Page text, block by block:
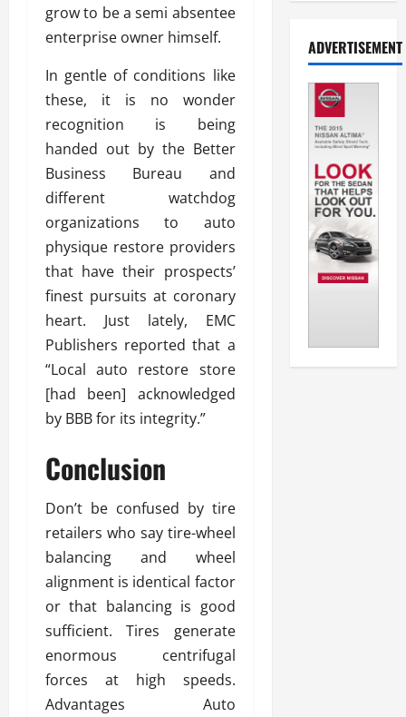
grow to be a semi absentee
enterprise owner himself.
In gentle of conditions like
these, it is no wonder
recognition is being
handed out by the Better
Business Bureau and
different watchdog
organizations to auto
physique restore providers
that have their prospects’
finest pursuits at coronary
heart. Just lately, EMC
Publishers reported that a
“Local auto restore store
[had been] acknowledged
by BBB for its integrity.”
Conclusion
Don’t be confused by tire
retailers who say tire-wheel
balancing and wheel
alignment is identical factor
or that balancing is good
sufficient. Tires generate
enormous centrifugal
forces at high speeds.
Advantages Auto
ADVERTISEMENT